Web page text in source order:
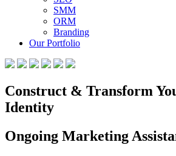
SMM
ORM
Branding
Our Portfolio
Construct & Transform
Identity
Ongoing Marketing